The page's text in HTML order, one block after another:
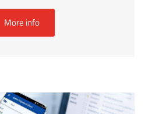
More info